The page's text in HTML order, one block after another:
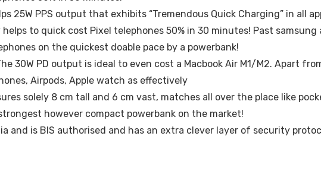
25W PPS output that exhibits “Tremendous Quick Charging” in all
to quick cost Pixel telephones 50% in 30 minutes! Past samsung
on the quickest doable pace by a powerbank!
30W PD output is ideal to even cost a Macbook Air M1/M2. Apart
Airpods, Apple watch as effectively
solely 8 cm tall and 6 cm vast, matches all over the place like
however compact powerbank on the market!
and is BIS authorised and has an extra clever layer of security